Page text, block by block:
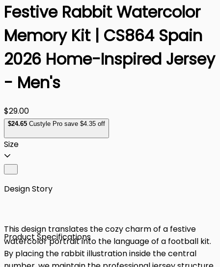
Festive Rabbit Watercolor
Memory Kit | CS864 Spain
2026 Home-Inspired Jersey
- Men's
$29.00
$24.65 Custyle Pro save $4.35 off
Size
Design Story
This design translates the cozy charm of a festive
watercolor portrait into the language of a football kit.
By placing the rabbit illustration inside the central
Product Specifications